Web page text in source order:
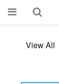
View All